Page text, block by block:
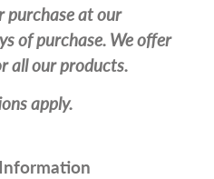
purchase at our
of purchase. We offer
all our products.
apply.